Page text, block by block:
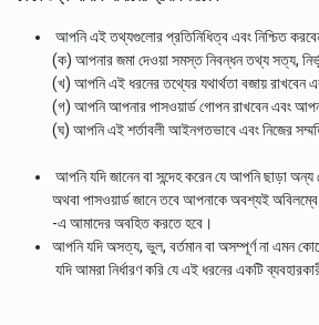
আপনি এই তথ্যগুলোর প্রতিনিধিত্ব এবং নিশ্চিত
(ক) আপনার জমা দেওয়া সমস্ত নিবন্ধন তথ্য সত্য,
(খ) আপনি এই ধরনের তথ্যের যথার্থতা বজায় রাখবেন
(গ) আপনি আপনার পাসওয়ার্ড গোপন রাখবেন এবং
(ঘ) আপনি এই শর্তাবলী আইনগতভাবে এবং নিজের
আপনি যদি জানেন বা সন্দেহ করেন যে আপনি ছাড়া
অথবা পাসওয়ার্ড জানে তবে আপনাকে অবশ্যই
-এ আমাদের অবহিত করতে হবে।
আপনি যদি অসত্য, ভুল, বর্তমান বা অসম্পূর্ণ না এমন
যদি আমরা নির্ধারণ করি যে এই ধরনের একটি